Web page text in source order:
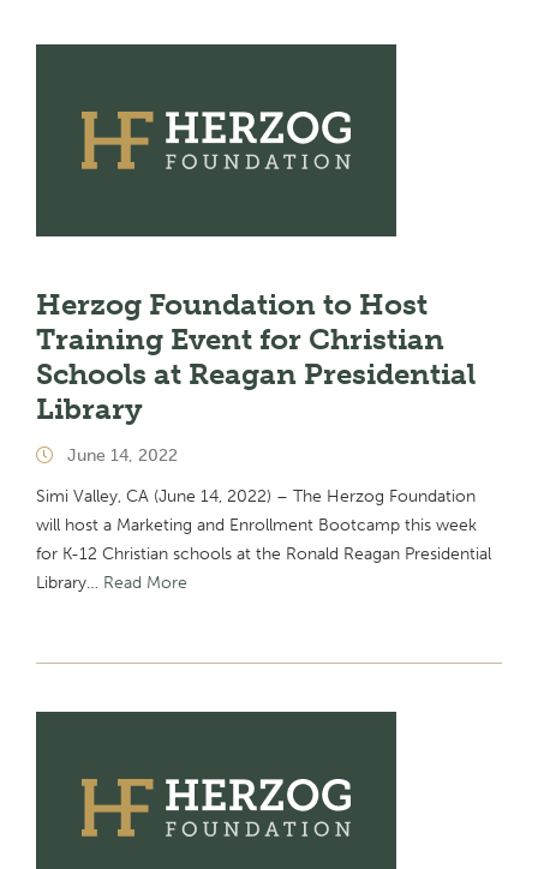
Herzog Foundation to Host
Training Event for Christian
Schools at Reagan Presidential
Library
June 14, 2022
Simi Valley, CA (June 14, 2022) – The Herzog Foundation
will host a Marketing and Enrollment Bootcamp this week
for K-12 Christian schools at the Ronald Reagan Presidential
Library… Read More